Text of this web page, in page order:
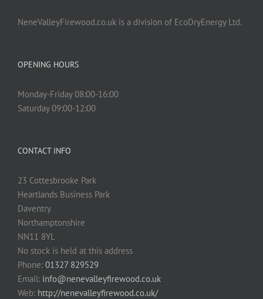
NeneValleyFirewood.co.uk is a division of EcoDryEnergy Ltd.
OPENING HOURS
Monday-Friday 08:00-16:00
Saturday 09:00-12:00
CONTACT INFO
23 Cottesbrooke Park
Heartlands Business Park
Daventry
Northamptonshire
NN11 8YL
No stock is held at this address
Phone: 01327 829529
Email: info@nenevalleyfirewood.co.uk
Web: http://nenevalleyfirewood.co.uk/